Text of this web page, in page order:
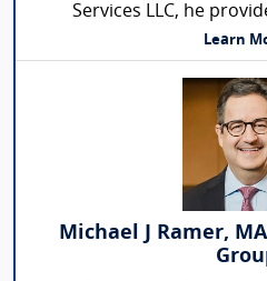
Services LLC, he
Learn
Michael J Ramer,